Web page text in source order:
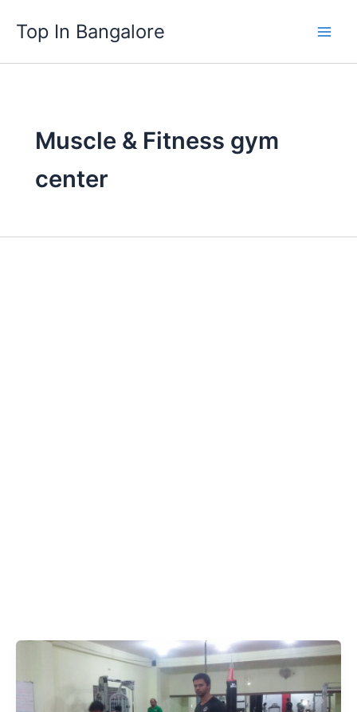
content
Top In Bangalore
Muscle & Fitness gym
center